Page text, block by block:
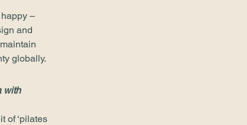
–
and
globally.
with
of ‘pilates